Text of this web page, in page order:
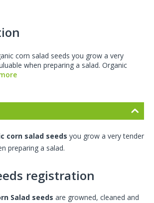
corn salad seeds you grow a very
when preparing a salad. Organic
corn salad seeds you grow a very tender
preparing a salad.
registration
Salad seeds are growned, cleaned and